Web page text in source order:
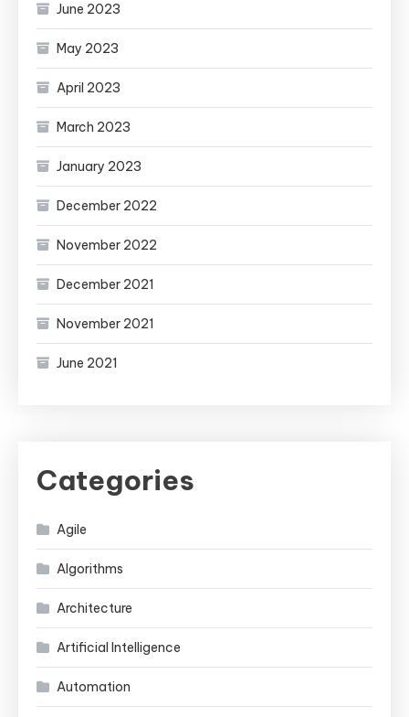
June 2023
May 2023
April 2023
March 2023
January 2023
December 2022
November 2022
December 2021
November 2021
June 2021
Categories
Agile
Algorithms
Architecture
Artificial Intelligence
Automation